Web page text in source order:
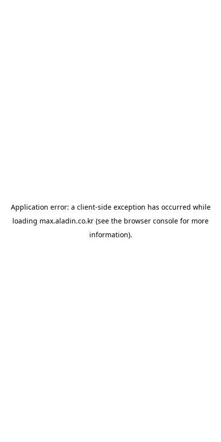
Application error: a client-side exception has occurred while
loading max.aladin.co.kr (see the browser console for more
information).